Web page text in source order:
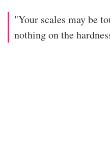
"Your scales may be
nothing on the